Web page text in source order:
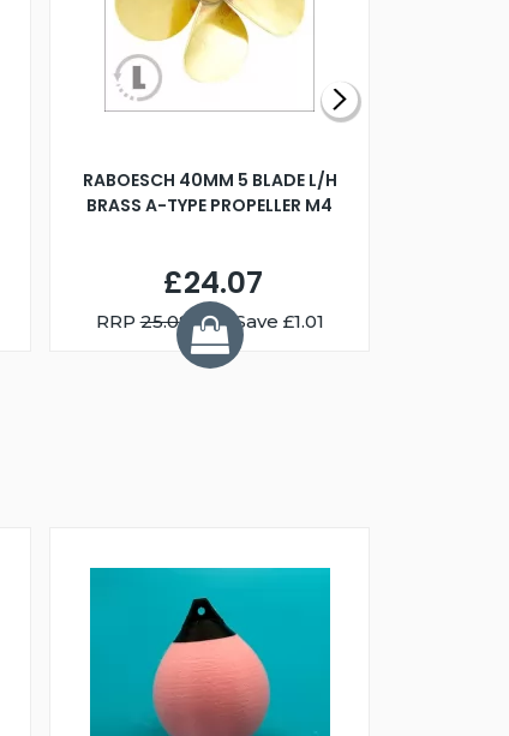
RABOESCH 40MM 5 BLADE L/H
BRASS A-TYPE PROPELLER M4
£24.07
RRP25.08 You Save £1.01